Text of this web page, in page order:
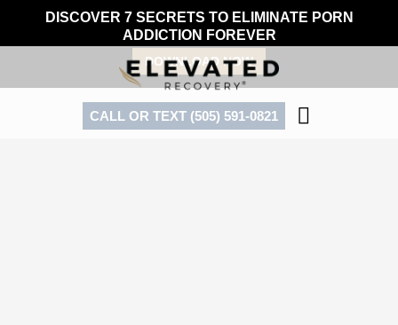
content
DISCOVER 7 SECRETS TO ELIMINATE PORN
ADDICTION FOREVER
DOWNLOAD NOW
CALL OR TEXT (505) 591-0821